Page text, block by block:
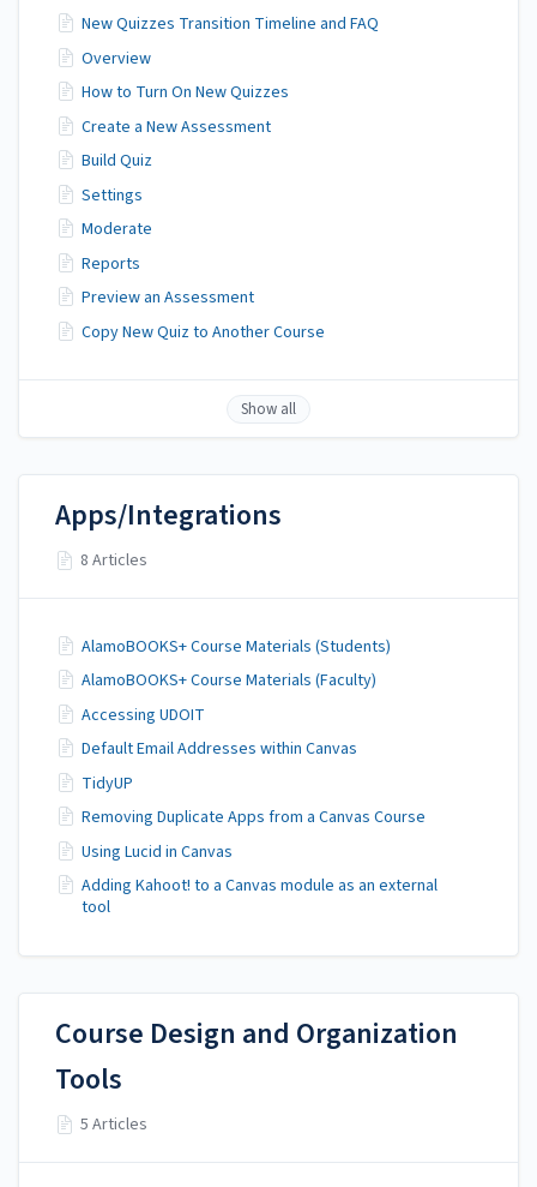
New Quizzes Transition Timeline and FAQ
Overview
How to Turn On New Quizzes
Create a New Assessment
Build Quiz
Settings
Moderate
Reports
Preview an Assessment
Copy New Quiz to Another Course
Show all
Apps/Integrations
8 Articles
AlamoBOOKS+ Course Materials (Students)
AlamoBOOKS+ Course Materials (Faculty)
Accessing UDOIT
Default Email Addresses within Canvas
TidyUP
Removing Duplicate Apps from a Canvas Course
Using Lucid in Canvas
Adding Kahoot! to a Canvas module as an external
tool
Course Design and Organization
Tools
5 Articles